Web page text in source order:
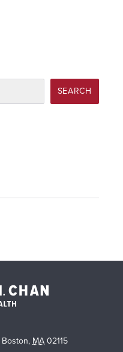
SEARCH
Boston, MA 02115